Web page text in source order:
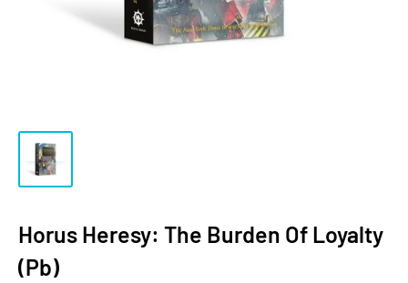
Horus Heresy: The Burden Of Loyalty
(Pb)